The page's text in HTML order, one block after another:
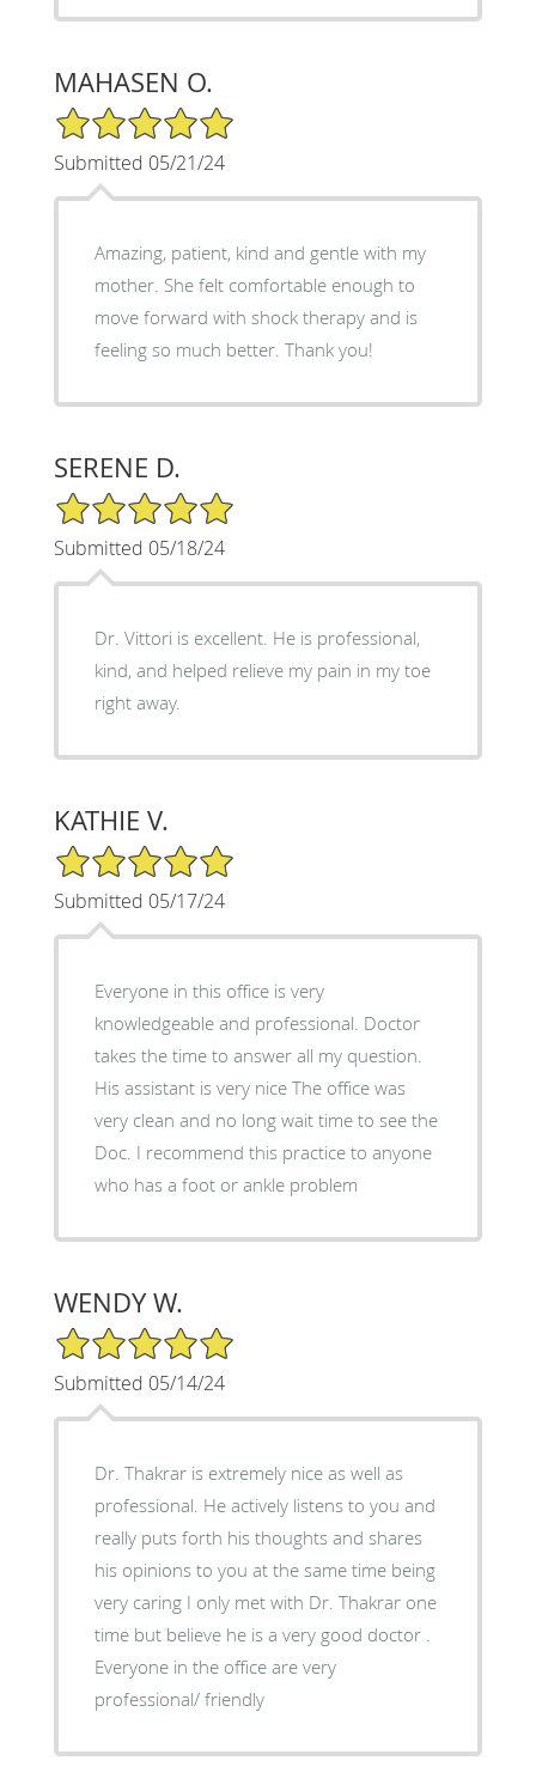
MAHASEN O.
5/5 Star Rating
Submitted 05/21/24
Amazing, patient, kind and gentle with my
mother. She felt comfortable enough to
move forward with shock therapy and is
feeling so much better. Thank you!
SERENE D.
5/5 Star Rating
Submitted 05/18/24
Dr. Vittori is excellent. He is professional,
kind, and helped relieve my pain in my toe
right away.
KATHIE V.
5/5 Star Rating
Submitted 05/17/24
Everyone in this office is very
knowledgeable and professional. Doctor
takes the time to answer all my question.
His assistant is very nice The office was
very clean and no long wait time to see the
Doc. I recommend this practice to anyone
who has a foot or ankle problem
WENDY W.
5/5 Star Rating
Submitted 05/14/24
Dr. Thakrar is extremely nice as well as
professional. He actively listens to you and
really puts forth his thoughts and shares
his opinions to you at the same time being
very caring I only met with Dr. Thakrar one
time but believe he is a very good doctor .
Everyone in the office are very
professional/ friendly